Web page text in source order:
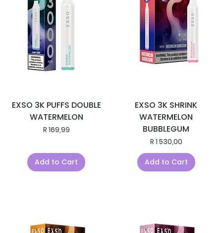
EXSO 3K PUFFS DOUBLE
WATERMELON
Price
R 169,99
Add to Cart
EXSO 3K SHRINK
WATERMELON
BUBBLEGUM
Price
R 1 530,00
Add to Cart